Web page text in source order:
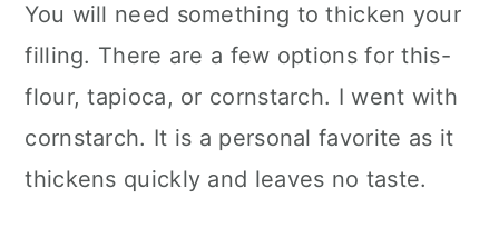
You will need something to thicken your
filling. There are a few options for this-
flour, tapioca, or cornstarch. I went with
cornstarch. It is a personal favorite as it
thickens quickly and leaves no taste.